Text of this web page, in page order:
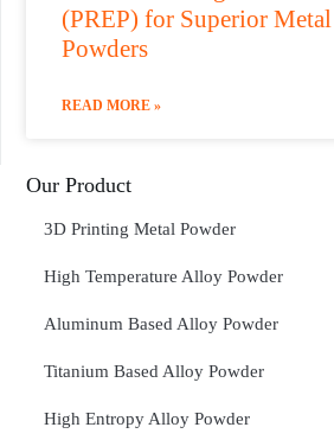
(PREP) for Superior Metal
Powders
READ MORE »
Our Product
3D Printing Metal Powder
High Temperature Alloy Powder
Aluminum Based Alloy Powder
Titanium Based Alloy Powder
High Entropy Alloy Powder